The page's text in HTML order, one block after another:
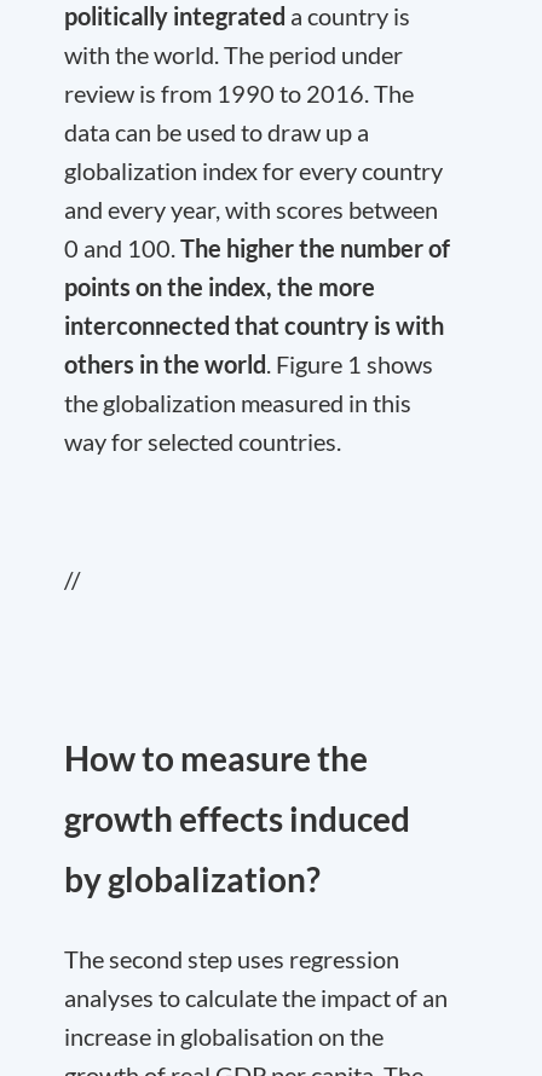
politically integrated a country is
with the world. The period under
review is from 1990 to 2016. The
data can be used to draw up a
globalization index for every country
and every year, with scores between
0 and 100.The higher the number of
points on the index, the more
interconnected that country is with
others in the world. Figure 1 shows
the globalization measured in this
way for selected countries.
//
How to measure the
growth effects induced
by globalization?
The second step uses regression
analyses to calculate the impact of an
increase in globalisation on the